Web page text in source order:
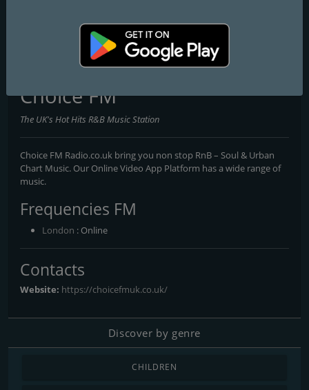
Capital XTRA National Dance Attack FM
Choice FM
The UK's Hot Hits R&B Music Station
Choice FM Radio.co.uk bring you non stop RnB – Soul & Urban
Chart Music. Our Online Video App Platform has a wide range of
music.
Frequencies FM
London : Online
Contacts
Website: https://choicefmuk.co.uk/
Discover by genre
CHILDREN